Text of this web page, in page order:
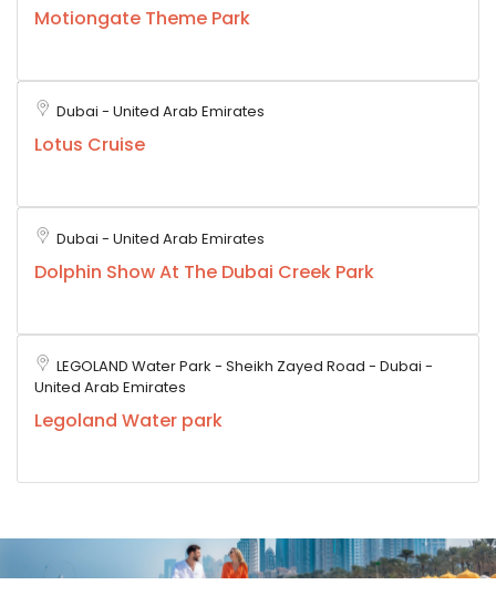
Motiongate Theme Park
Dubai - United Arab Emirates
Lotus Cruise
Dubai - United Arab Emirates
Dolphin Show At The Dubai Creek Park
LEGOLAND Water Park - Sheikh Zayed Road - Dubai -
United Arab Emirates
Legoland Water park